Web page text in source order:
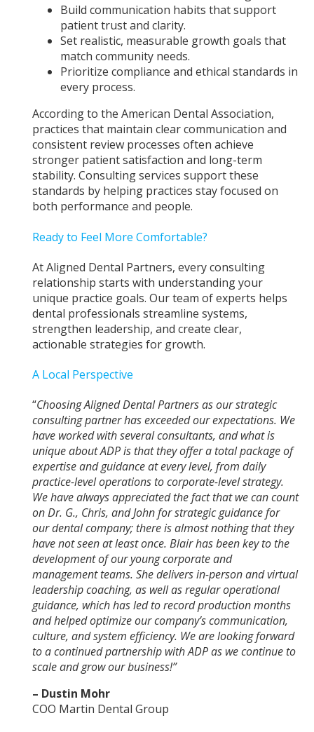
Build communication habits that support
patient trust and clarity.
Set realistic, measurable growth goals that
match community needs.
Prioritize compliance and ethical standards in
every process.
According to the American Dental Association,
practices that maintain clear communication and
consistent review processes often achieve
stronger patient satisfaction and long-term
stability. Consulting services support these
standards by helping practices stay focused on
both performance and people.
Ready to Feel More Comfortable?
At Aligned Dental Partners, every consulting
relationship starts with understanding your
unique practice goals. Our team of experts helps
dental professionals streamline systems,
strengthen leadership, and create clear,
actionable strategies for growth.
A Local Perspective
“Choosing Aligned Dental Partners as our strategic
consulting partner has exceeded our expectations. We
have worked with several consultants, and what is
unique about ADP is that they offer a total package of
expertise and guidance at every level, from daily
practice-level operations to corporate-level strategy.
We have always appreciated the fact that we can count
on Dr. G., Chris, and John for strategic guidance for
our dental company; there is almost nothing that they
have not seen at least once. Blair has been key to the
development of our young corporate and
management teams. She delivers in-person and virtual
leadership coaching, as well as regular operational
guidance, which has led to record production months
and helped optimize our company’s communication,
culture, and system efficiency. We are looking forward
to a continued partnership with ADP as we continue to
scale and grow our business!”
– Dustin Mohr
COO Martin Dental Group